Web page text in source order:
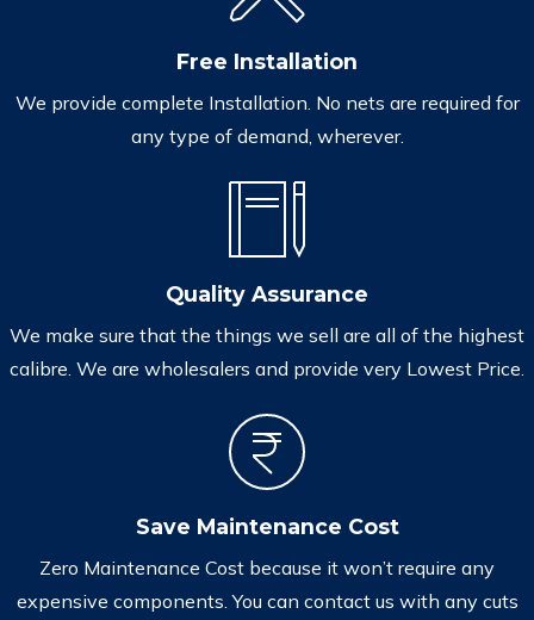
Free Installation
We provide complete Installation. No nets are required for
any type of demand, wherever.
Quality Assurance
We make sure that the things we sell are all of the highest
calibre. We are wholesalers and provide very Lowest Price.
Save Maintenance Cost
Zero Maintenance Cost because it won’t require any
expensive components. You can contact us with any cuts